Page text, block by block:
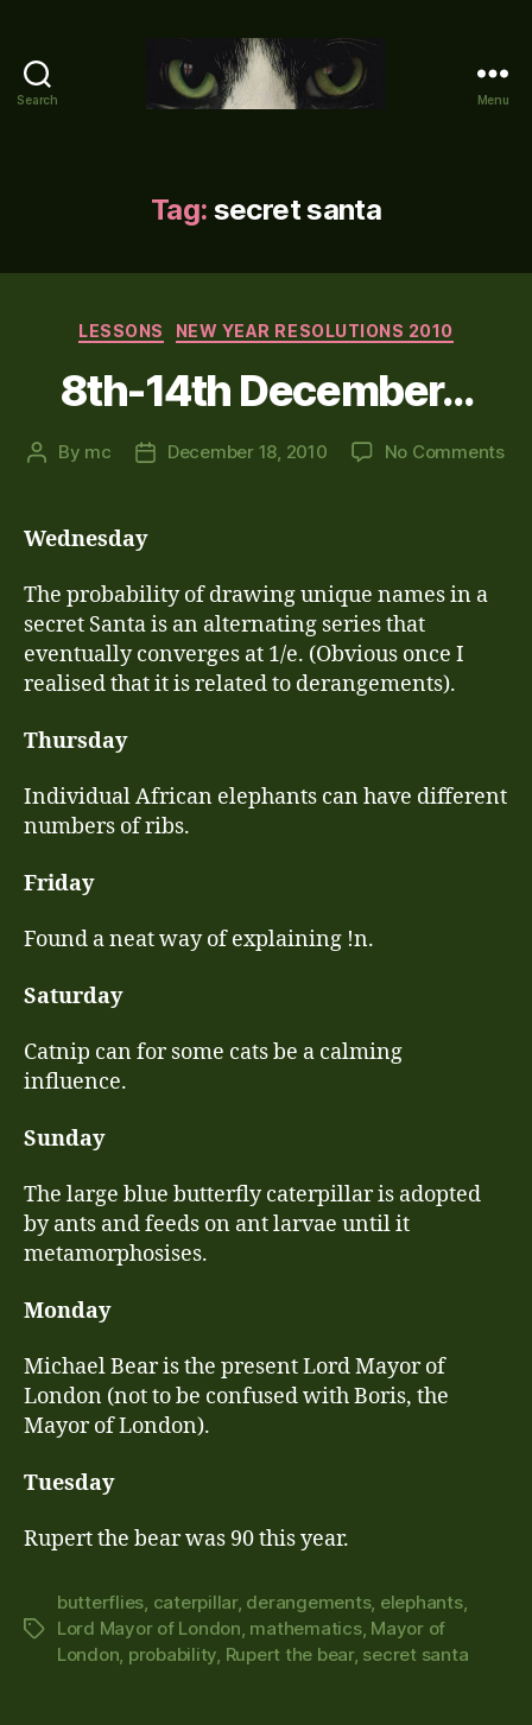
Search
farts
and
adventures)
Menu
Tag: secret santa
Categories
LESSONS NEW YEAR RESOLUTIONS 2010
8th-14th December…
Post
By mc
PostDecember 18, 2010 No Commentson
Wednesday
The probability of drawing unique names in a
secret Santa is an alternating series that
eventually converges at 1/e. (Obvious once I
realised that it is related to derangements).
Thursday
Individual African elephants can have different
numbers of ribs.
Friday
Found a neat way of explaining !n.
Saturday
Catnip can for some cats be a calming
influence.
Sunday
The large blue butterfly caterpillar is adopted
by ants and feeds on ant larvae until it
metamorphosises.
Monday
Michael Bear is the present Lord Mayor of
London (not to be confused with Boris, the
Mayor of London).
Tuesday
Rupert the bear was 90 this year.
Tags
butterflies, caterpillar, derangements, elephants,
Lord Mayor of London, mathematics, Mayor of
London, probability, Rupert the bear, secret santa